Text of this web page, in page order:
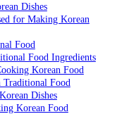
Dishes
for Making Korean
Food
Food Ingredients
Korean Food
Traditional Food
Dishes
Korean Food